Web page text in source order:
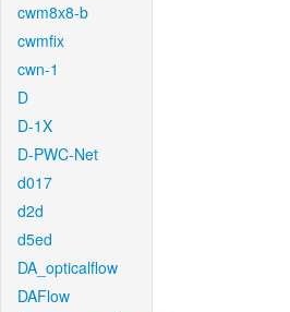
cwm8x8-b
cwmfix
cwn-1
D
D-1X
D-PWC-Net
d017
d2d
d5ed
DA_opticalflow
DAFlow